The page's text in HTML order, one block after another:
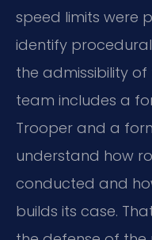
speed limits were
identify
the admissibility
team includes a
Trooper and a
understand how
conducted and
builds its case.